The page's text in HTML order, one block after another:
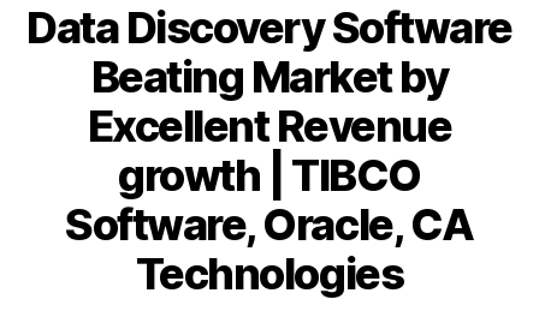
Data Discovery Software
Beating Market by
Excellent Revenue
growth | TIBCO
Software, Oracle, CA
Technologies